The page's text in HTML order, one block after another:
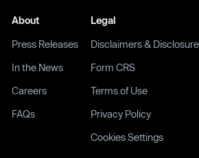
About
Press Releases
In the News
Careers
FAQs
Legal
Disclaimers &
Form CRS
Terms of Use
Privacy Policy
Cookies Settings